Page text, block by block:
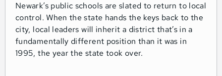
Newark’s public schools are slated to return to local
control. When the state hands the keys back to the
city, local leaders will inherit a district that’s in a
fundamentally different position than it was in
1995, the year the state took over.